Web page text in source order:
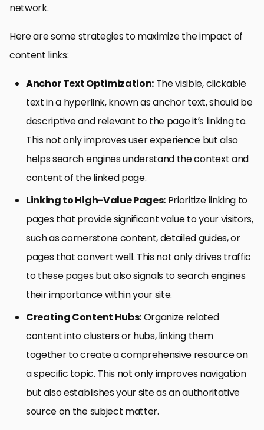
network.
Here are some strategies to maximize the impact of
content links:
Anchor Text Optimization: The visible, clickable
text in a hyperlink, known as anchor text, should be
descriptive and relevant to the page it’s linking to.
This not only improves user experience but also
helps search engines understand the context and
content of the linked page.
Linking to High-Value Pages: Prioritize linking to
pages that provide significant value to your visitors,
such as cornerstone content, detailed guides, or
pages that convert well. This not only drives traffic
to these pages but also signals to search engines
their importance within your site.
Creating Content Hubs:Organize related
content into clusters or hubs, linking them
together to create a comprehensive resource on
a specific topic. This not only improves navigation
but also establishes your site as an authoritative
source on the subject matter.